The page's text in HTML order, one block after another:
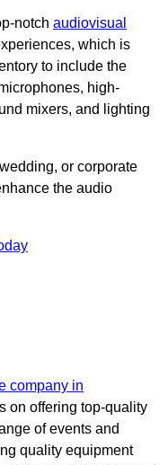
notch audiovisual
which is
to include the
high-
mixers, and lighting
or corporate
the audio
company in
on offering top-quality
of events and
quality equipment